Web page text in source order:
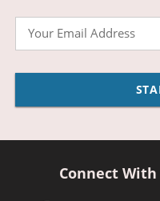
Email
Connect